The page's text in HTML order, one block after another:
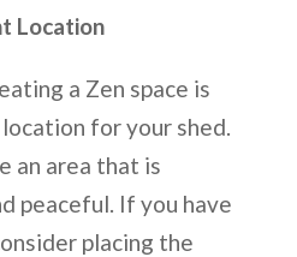
Location
a Zen space is
for your shed.
an area that is
peaceful. If you have
placing the